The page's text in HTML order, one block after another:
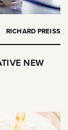
RICHARD PREISS
NEW